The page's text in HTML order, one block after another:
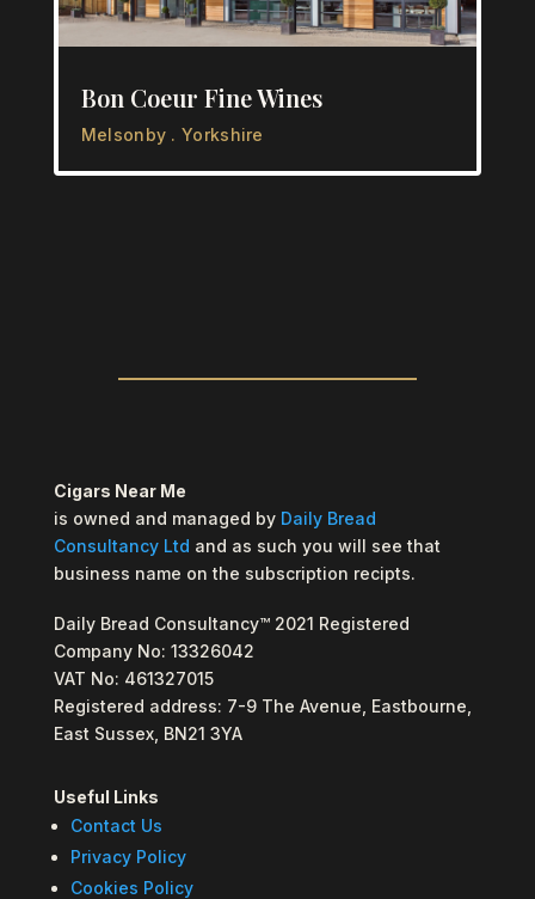
Bon Coeur Fine Wines
Melsonby . Yorkshire
Cigars Near Me
is owned and managed by Daily Bread
Consultancy Ltd and as such you will see that
business name on the subscription recipts.
Daily Bread Consultancy™ 2021 Registered
Company No: 13326042
VAT No: 461327015
Registered address: 7-9 The Avenue, Eastbourne,
East Sussex, BN21 3YA
Useful Links
Contact Us
Privacy Policy
Cookies Policy